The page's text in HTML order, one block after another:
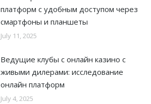
платформ с удобным доступом через
смартфоны и планшеты
July 11, 2025
Ведущие клубы с онлайн казино с
живыми дилерами: исследование
онлайн платформ
July 4, 2025